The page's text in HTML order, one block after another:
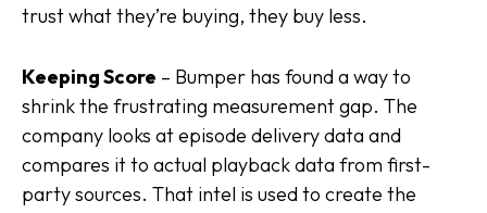
trust what they’re buying, they buy less.
Keeping Score – Bumper has found a way to
shrink the frustrating measurement gap. The
company looks at episode delivery data and
compares it to actual playback data from first-
party sources. That intel is used to create the